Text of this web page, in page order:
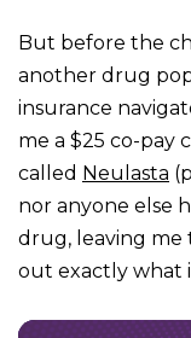
But before the
another drug
insurance
me a $25 co-pay
called Neulasta
nor anyone else
drug, leaving me
out exactly what